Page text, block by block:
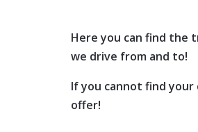
Here you can find the
we drive from and to!
If you cannot find
offer!